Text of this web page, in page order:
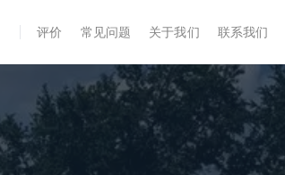
评价 常见问题 关于我们 联系我们